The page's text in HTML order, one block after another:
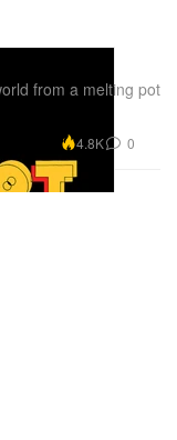
from a melting pot
4.8K 0